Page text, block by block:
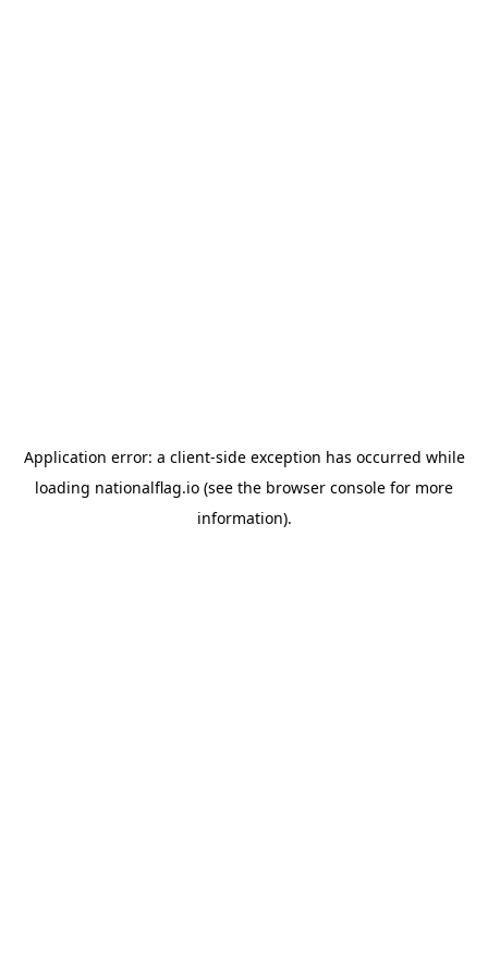
Application error: a client-side exception has occurred while
loading nationalflag.io (see the browser console for more
information).